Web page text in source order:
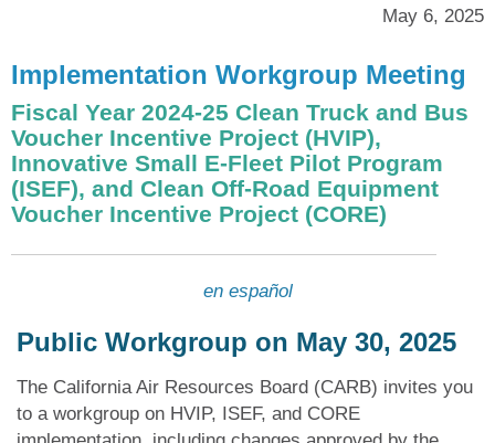
May 6, 2025
Implementation Workgroup Meeting
Fiscal Year 2024-25 Clean Truck and Bus
Voucher Incentive Project (HVIP),
Innovative Small E-Fleet Pilot Program
(ISEF), and Clean Off-Road Equipment
Voucher Incentive Project (CORE)
en español
Public Workgroup on May 30, 2025
The California Air Resources Board (CARB) invites you
to a workgroup on HVIP, ISEF, and CORE